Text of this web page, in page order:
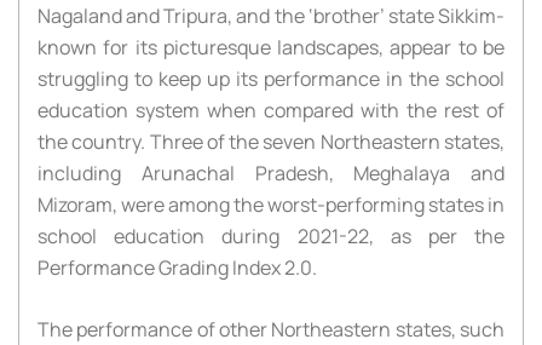
Nagaland and Tripura, and the ‘brother’ state Sikkim-
known for its picturesque landscapes, appear to be
struggling to keep up its performance in the school
education system when compared with the rest of
the country. Three of the seven Northeastern states,
including Arunachal Pradesh, Meghalaya and
Mizoram, were among the worst-performing states in
school education during 2021-22, as per the
Performance Grading Index 2.0.
The performance of other Northeastern states, such